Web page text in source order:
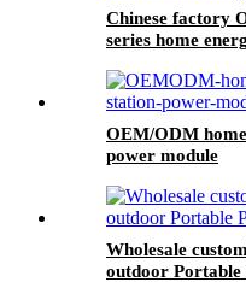
Chinese factory
series home
OEM/ODM
power module
Wholesale
outdoor Portable